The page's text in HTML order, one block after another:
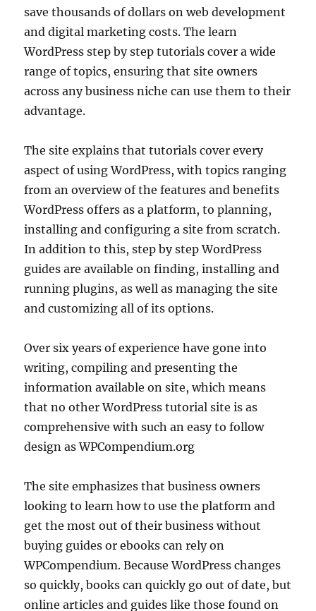
save thousands of dollars on web development
and digital marketing costs. The learn
WordPress step by step tutorials cover a wide
range of topics, ensuring that site owners
across any business niche can use them to their
advantage.
The site explains that tutorials cover every
aspect of using WordPress, with topics ranging
from an overview of the features and benefits
WordPress offers as a platform, to planning,
installing and configuring a site from scratch.
In addition to this, step by step WordPress
guides are available on finding, installing and
running plugins, as well as managing the site
and customizing all of its options.
Over six years of experience have gone into
writing, compiling and presenting the
information available on site, which means
that no other WordPress tutorial site is as
comprehensive with such an easy to follow
design as WPCompendium.org
The site emphasizes that business owners
looking to learn how to use the platform and
get the most out of their business without
buying guides or ebooks can rely on
WPCompendium. Because WordPress changes
so quickly, books can quickly go out of date, but
online articles and guides like those found on